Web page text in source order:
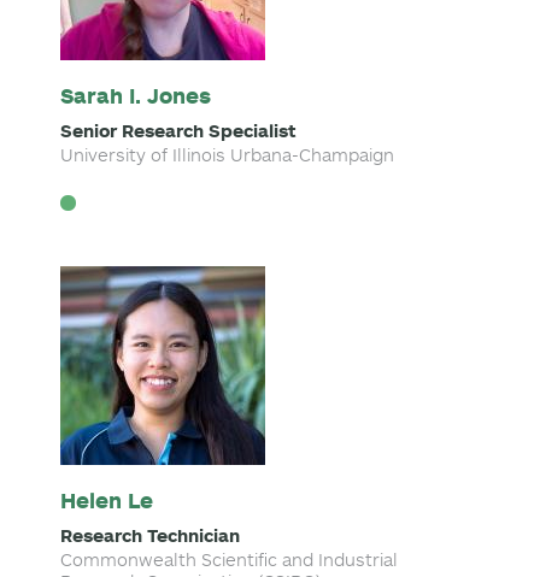
Sarah I. Jones
Senior Research Specialist
University of Illinois Urbana-Champaign
Helen Le
Research Technician
Commonwealth Scientific and Industrial